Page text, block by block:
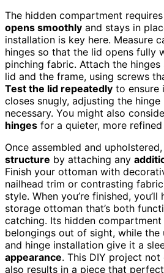
The hidden compartment
opens smoothly and stays in
installation is key here. Measure
hinges so that the lid opens fully
pinching fabric. Attach the
lid and the frame, using screws
Test the lid repeatedly to ensure
closes snugly, adjusting the
necessary. You might also
hinges for a quieter, more
Once assembled and upholstered,
structure by attaching any
Finish your ottoman with
nailhead trim or contrasting
style. When you’re finished,
storage ottoman that’s both
catching. Its hidden
belongings out of sight, while the
and hinge installation give it a
appearance. This DIY project
also results in a piece that